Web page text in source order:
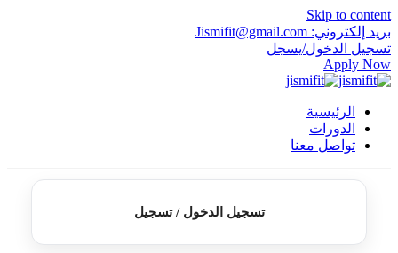
Skip to content
بريد إلكتروني: Jismifit@gmail.com
تسجيل الدخول/يسجل
Apply Now
الرئيسية
الدورات
تواصل معنا
تسجيل الدخول / تسجيل